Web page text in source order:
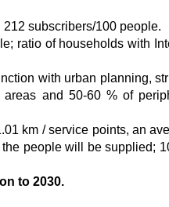
subscribers/100 people.
ratio of households with
with urban planning,
and 50-60 % of
km / service points, an
people will be supplied;
to 2030.